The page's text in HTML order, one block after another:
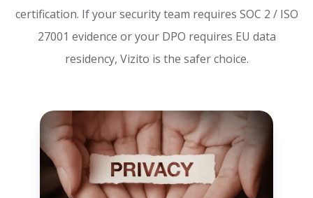
certification. If your security team requires SOC 2 / ISO
27001 evidence or your DPO requires EU data
residency, Vizito is the safer choice.